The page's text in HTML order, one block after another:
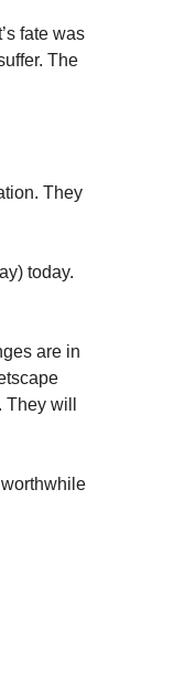
fate was
The
They
today.
are in
will